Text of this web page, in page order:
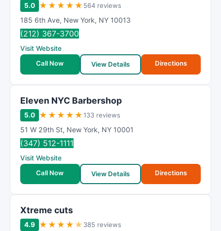
5.0 ★ ★ ★ ★ ★ 564 reviews
185 6th Ave, New York, NY 10013
(212) 367-3700
Visit Website
Call Now
View Details Directions
Eleven NYC Barbershop
5.0 ★ ★ ★ ★ ★133 reviews
51 W 29th St, New York, NY 10001
(347) 512-1111
Visit Website
Call Now
View Details Directions
Xtreme cuts
4.9 ★ ★ ★ ★ ★ 385 reviews